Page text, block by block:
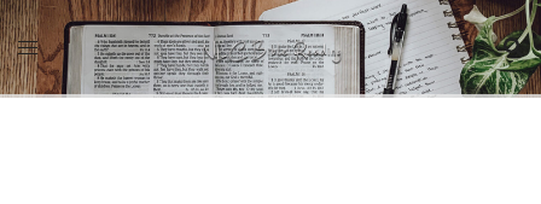
Skip
to
content